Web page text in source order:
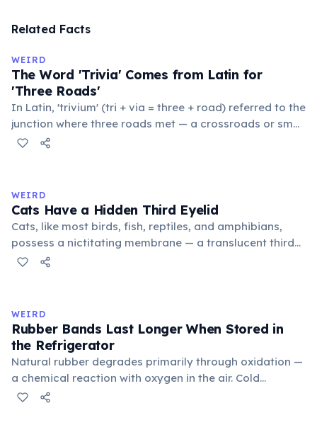
Related Facts
WEIRD
The Word 'Trivia' Comes from Latin for
'Three Roads'
In Latin, 'trivium' (tri + via = three + road) referred to the
junction where three roads met — a crossroads or small
public square where people gathered to gossip and
medieval curriculum, 'trivium' also named the three
foundational liberal arts: grammar, rhetoric, and logic.
WEIRD
Cats Have a Hidden Third Eyelid
Cats, like most birds, fish, reptiles, and amphibians,
possess a nictitating membrane — a translucent third
eyelid that moves horizontally across the eye from the
stress. Humans lost this structure through evolution.
WEIRD
Rubber Bands Last Longer When Stored in
the Refrigerator
Natural rubber degrades primarily through oxidation —
a chemical reaction with oxygen in the air. Cold
temperatures significantly slow this process. According